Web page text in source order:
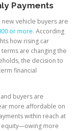
Payments
vehicle buyers are
or more. According
how rising car
are changing the
the decision to
financial
buyers are
more affordable on
within reach at
equity—owing more